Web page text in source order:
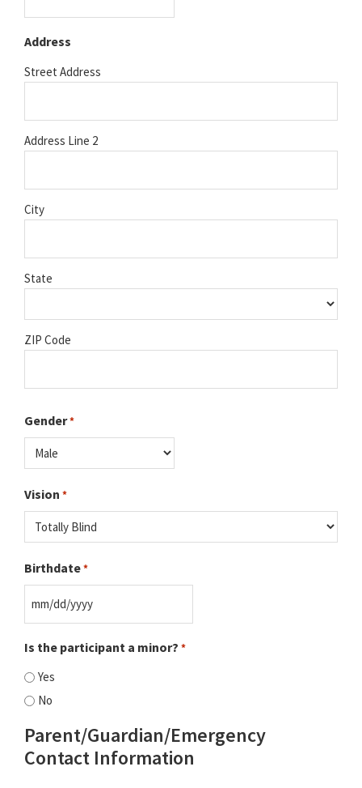
Address
Street Address
Address Line 2
City
State
ZIP Code
Gender*
Vision *
Birthdate*
MM
slash
YYYY
Is the participant a minor? *
Yes
No
Parent/Guardian/Emergency
Contact Information